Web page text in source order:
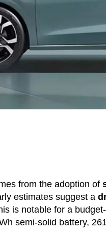
from the adoption of
estimates suggest a
is notable for a
semi-solid battery,